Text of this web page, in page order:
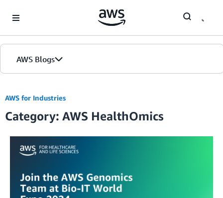
AWS Blogs
AWS for Industries
Category: AWS HealthOmics